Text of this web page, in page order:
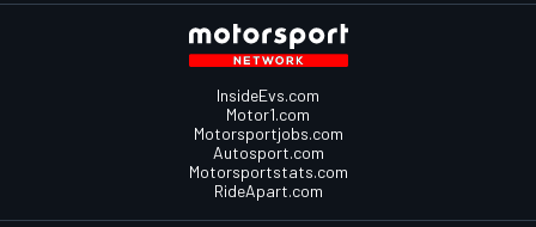
InsideEvs.com
Motor1.com
Motorsportjobs.com
Autosport.com
Motorsportstats.com
RideApart.com